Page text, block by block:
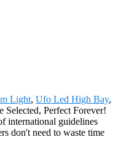
Light, Ufo Led High Bay,
Selected, Perfect Forever!
international guidelines
don't need to waste time